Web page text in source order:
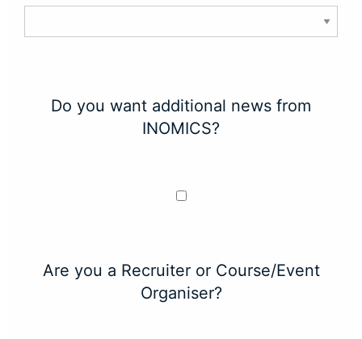
Do you want additional news from
INOMICS?
Are you a Recruiter or Course/Event
Organiser?